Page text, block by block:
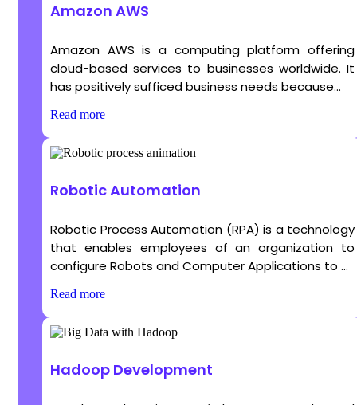
Amazon AWS
Amazon AWS is a computing platform offering
cloud-based services to businesses worldwide. It
has positively sufficed business needs because...
Read more
Robotic Automation
Robotic Process Automation (RPA) is a technology
that enables employees of an organization to
configure Robots and Computer Applications to ...
Read more
Hadoop Development